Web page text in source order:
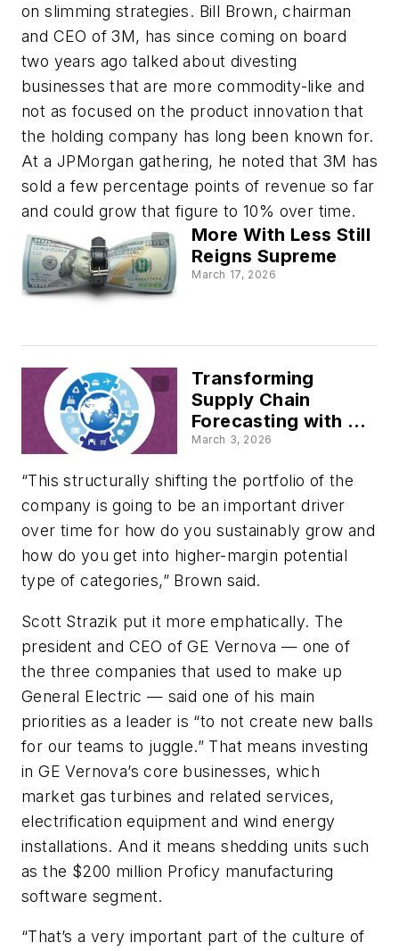
on slimming strategies. Bill Brown, chairman
and CEO of 3M, has since coming on board
two years ago talked about divesting
businesses that are more commodity-like and
not as focused on the product innovation that
the holding company has long been known for.
At a JPMorgan gathering, he noted that 3M has
sold a few percentage points of revenue so far
and could grow that figure to 10% over time.
More With Less Still
Reigns Supreme
March 17, 2026
Transforming
Supply Chain
Forecasting with AI:
Strategies for
March 3, 2026
“This structurally shifting the portfolio of the
company is going to be an important driver
over time for how do you sustainably grow and
how do you get into higher-margin potential
type of categories,” Brown said.
Scott Strazik put it more emphatically. The
president and CEO of GE Vernova — one of
the three companies that used to make up
General Electric — said one of his main
priorities as a leader is “to not create new balls
for our teams to juggle.” That means investing
in GE Vernova’s core businesses, which
market gas turbines and related services,
electrification equipment and wind energy
installations. And it means shedding units such
as the $200 million Proficy manufacturing
software segment.
“That’s a very important part of the culture of